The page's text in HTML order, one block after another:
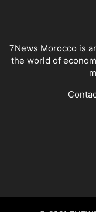
7News Morocco is
the world of